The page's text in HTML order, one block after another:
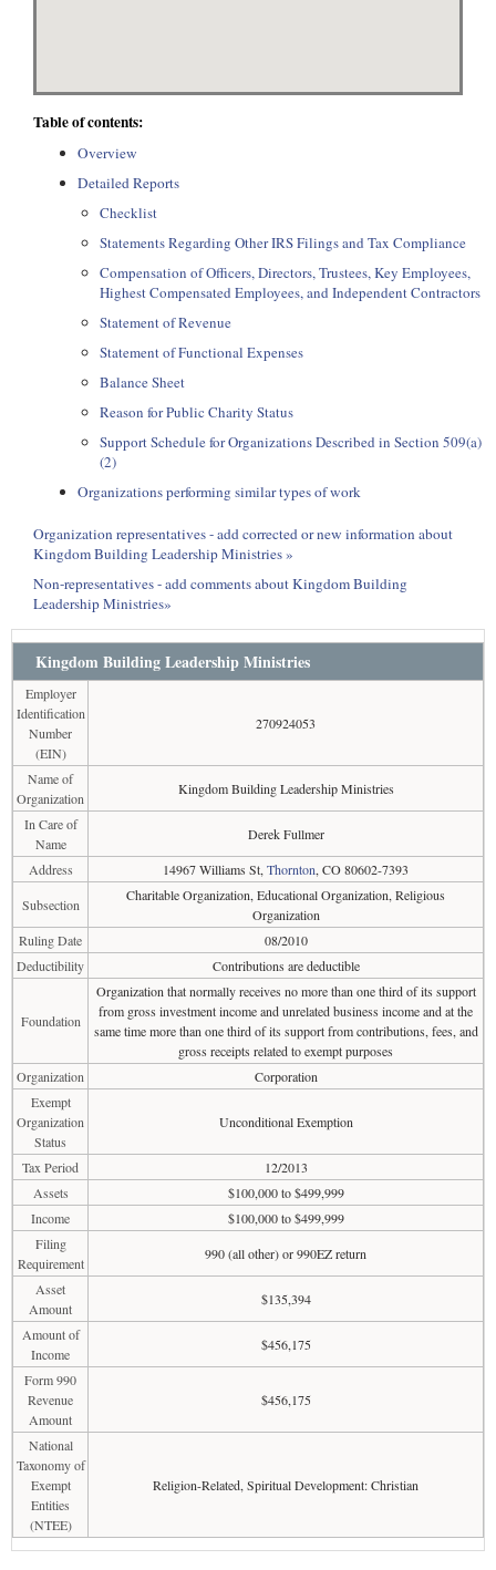
Table of contents:
Overview
Detailed Reports
Checklist
Statements Regarding Other IRS Filings and Tax Compliance
Compensation of Officers, Directors, Trustees, Key Employees,
Highest Compensated Employees, and Independent Contractors
Statement of Revenue
Statement of Functional Expenses
Balance Sheet
Reason for Public Charity Status
Support Schedule for Organizations Described in Section 509(a)
(2)
Organizations performing similar types of work
Organization representatives - add corrected or new information about
Kingdom Building Leadership Ministries »
Non-representatives - add comments about Kingdom Building
Leadership Ministries»
Kingdom Building Leadership Ministries
Employer
Identification
Number
(EIN)
270924053
Name of
Organization
Kingdom Building Leadership Ministries
In Care of
Name
Derek Fullmer
Address
14967 Williams St, Thornton, CO 80602-7393
Subsection
Charitable Organization, Educational Organization, Religious
Organization
Ruling Date
08/2010
Deductibility
Contributions are deductible
Foundation
Organization that normally receives no more than one third of its support
from gross investment income and unrelated business income and at the
same time more than one third of its support from contributions, fees, and
gross receipts related to exempt purposes
Organization
Corporation
Exempt
Organization
Status
Unconditional Exemption
Tax Period
12/2013
Assets
$100,000 to $499,999
Income
$100,000 to $499,999
Filing
Requirement
990 (all other) or 990EZ return
Asset
Amount
$135,394
Amount of
Income
$456,175
Form 990
Revenue
Amount
$456,175
National
Taxonomy of
Exempt
Entities
(NTEE)
Religion-Related, Spiritual Development: Christian